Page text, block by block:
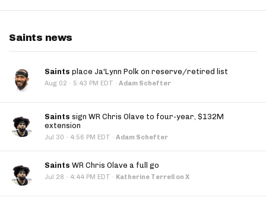
Saints news
Saints place Ja'Lynn Polk on reserve/retired list
Aug 02 · 5:43 PM EDT · Adam Schefter
Saints sign WR Chris Olave to four-year, $132M
extension
Jul 30 · 4:56 PM EDT · Adam Schefter
Saints WR Chris Olave a full go
Jul 28 · 4:44 PM EDT · Katherine Terrell on X